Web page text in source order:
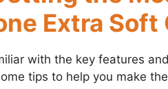
Extra Soft
with the key features
tips to help you make